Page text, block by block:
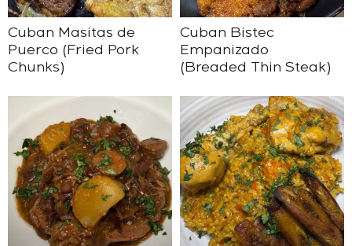
Cuban Masitas de
Puerco (Fried Pork
Chunks)
Cuban Bistec
Empanizado
(Breaded Thin Steak)